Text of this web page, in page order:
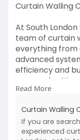
Curtain Walling
At South
team of curtain
everything from
advanced
efficiency and
you need
expert
https://
wallin
Read More
Curtain Walling
If you are
experienced